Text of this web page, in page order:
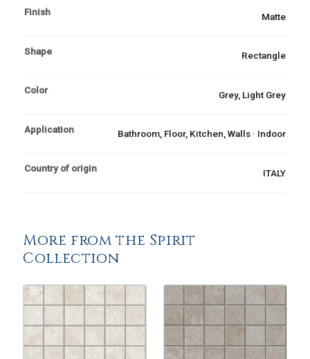
Finish Matte
Shape Rectangle
Color Grey, Light Grey
Application Bathroom, Floor, Kitchen, Walls · Indoor
Country of origin ITALY
More from the Spirit
Collection